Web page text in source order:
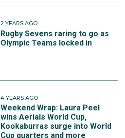
2 YEARS AGO
Rugby Sevens raring to go as
Olympic Teams locked in
4 YEARS AGO
Weekend Wrap: Laura Peel
wins Aerials World Cup,
Kookaburras surge into World
Cup quarters and more